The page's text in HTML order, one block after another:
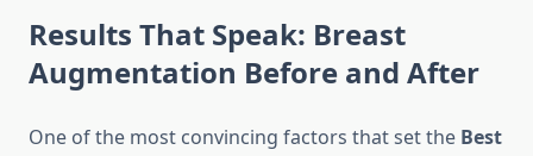
Results That Speak: Breast
Augmentation Before and After
One of the most convincing factors that set the Best